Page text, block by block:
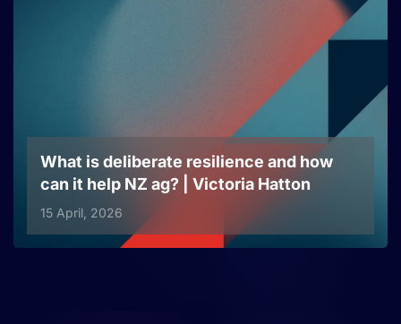
What is deliberate resilience and how
can it help NZ ag? | Victoria Hatton
15 April, 2026